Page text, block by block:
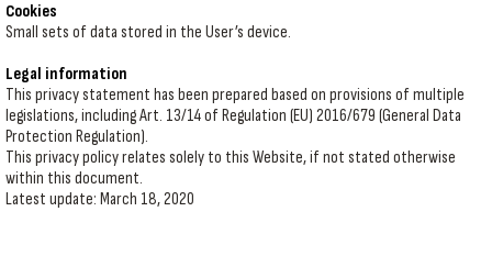
Cookies
Small sets of data stored in the User’s device.
Legal information
This privacy statement has been prepared based on provisions of multiple
legislations, including Art. 13/14 of Regulation (EU) 2016/679 (General Data
Protection Regulation).
This privacy policy relates solely to this Website, if not stated otherwise
within this document.
Latest update: March 18, 2020